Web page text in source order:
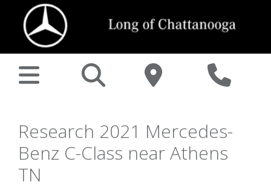
Research 2021 Mercedes-
Benz C-Class near Athens
TN